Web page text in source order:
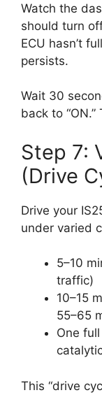
Watch the
should turn
ECU hasn’t
persists.
Wait 30
back to
Step 7:
(Drive
Drive your
under varied
5–10
traffic)
10–15
55–65
One
This “drive